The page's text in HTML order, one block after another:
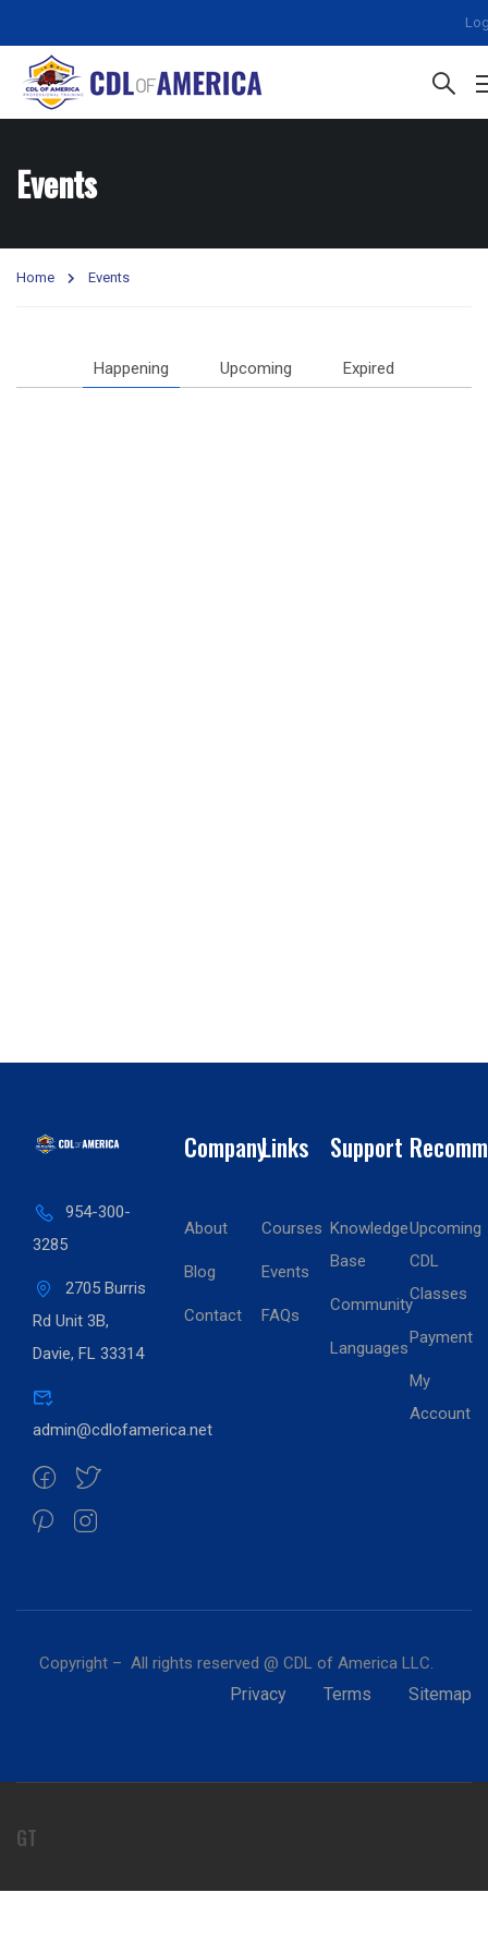
Events
Home Events
Happening Upcoming Expired
954-300-
3285
2705 Burris
Rd Unit 3B,
Davie, FL 33314
admin@cdlofamerica.net
Company
About
Blog
Contact
Links
Courses
Events
FAQs
Support
Knowledge
Base
Community
Languages
Upcoming
CDL
Classes
Payment
My
Account
Copyright – All rights reserved @ CDL of America LLC.
Privacy Terms Sitemap
GT